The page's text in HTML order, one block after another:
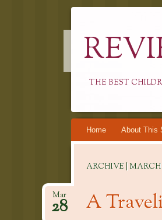
THE BEST
Skip
to
Home About This
ARCHIVE | MARCH
A
Mar
28